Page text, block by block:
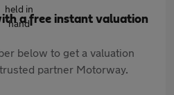
a free instant valuation
below to get a valuation
partner Motorway.